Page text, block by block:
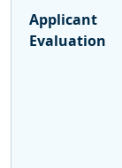
Applicant
Evaluation